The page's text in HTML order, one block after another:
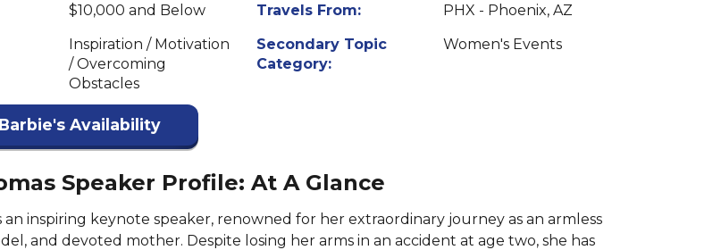
$10,000 and Below Travels From:
PHX - Phoenix, AZ
Inspiration / Motivation
/ Overcoming
Obstacles
Secondary Topic
Category:
Women's Events
Availability
Speaker Profile: At A Glance
an inspiring keynote speaker, renowned for her extraordinary journey as an armless
and devoted mother. Despite losing her arms in an accident at age two, she has